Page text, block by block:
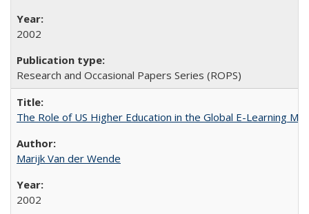
2002
Research and Occasional Papers Series (ROPS)
The Role of US Higher Education in the Global E-Learning
Marijk Van der Wende
2002